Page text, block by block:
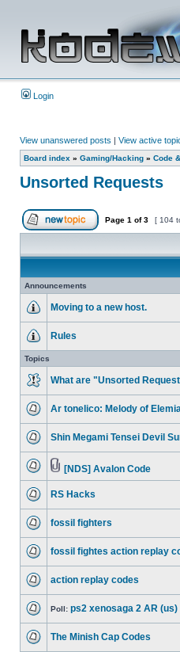
Login
View unanswered posts | View active
Board index » Gaming/Hacking » Code
Unsorted Requests
Page 1 of3 [ 104
Announcements
Moving to a new host.
Rules
Topics
What are "Unsorted
Ar tonelico: Melody of
Shin Megami Tensei Devil
[NDS] Avalon Code
RS Hacks
fossil fighters
fossil fightes action replay
action replay codes
Poll: ps2 xenosaga 2 AR (us)
The Minish Cap Codes